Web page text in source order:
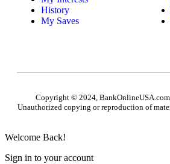
History
My Saves
Copyright © 2024,
Unauthorized copying or reproduction of
Welcome Back!
Sign in to your account